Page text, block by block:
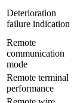
Deterioration
failure indication
Remote
communication
mode
Remote terminal
performance